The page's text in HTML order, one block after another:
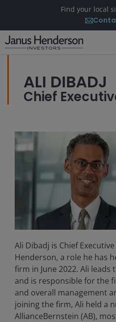
Find your local
ALI DIBADJ
Chief
Ali Dibadj is Chief
Henderson, a role he has
firm in June 2022. Ali leads
and is responsible for the
and overall management
joining the firm, Ali held a
AllianceBernstein (AB),